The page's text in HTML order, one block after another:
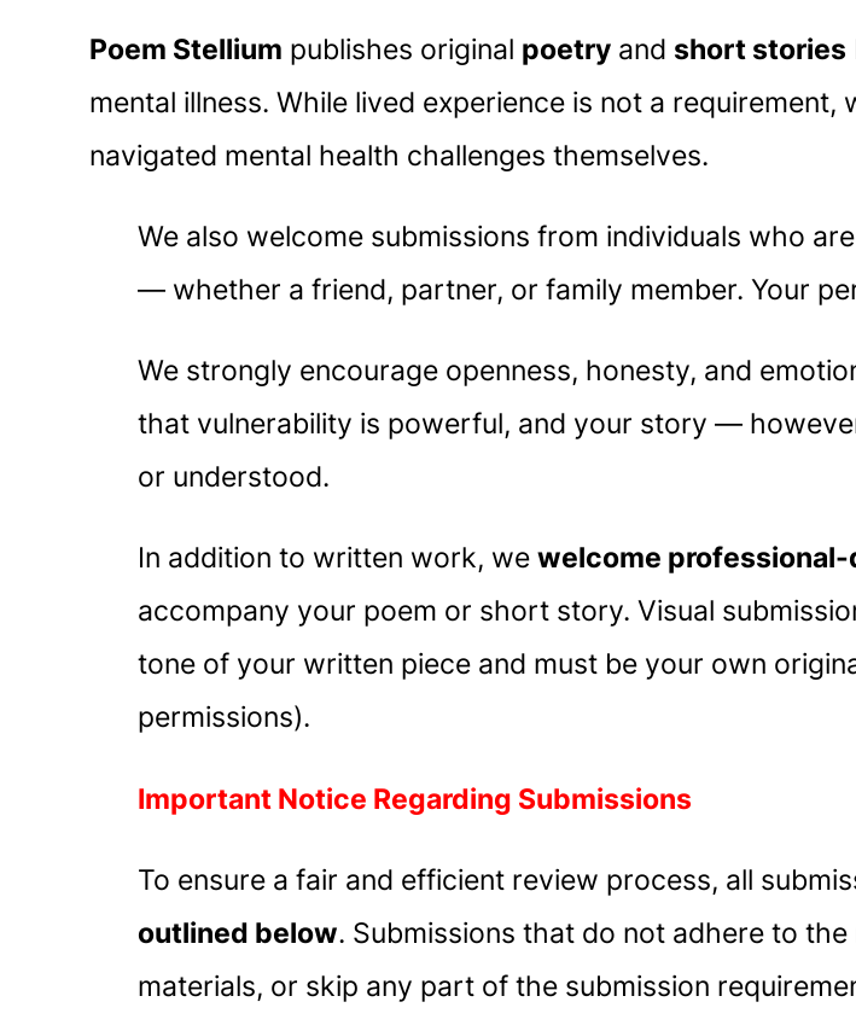
Poem Stellium publishes original poetry and short stories
mental illness. While lived experience is not a
navigated mental health challenges themselves.
We also welcome submissions from individuals who
— whether a friend, partner, or family member. Your
We strongly encourage openness, honesty, and
that vulnerability is powerful, and your story —
or understood.
In addition to written work, we welcome
accompany your poem or short story. Visual
tone of your written piece and must be your own
permissions).
Important Notice Regarding Submissions
To ensure a fair and efficient review process, all
outlined below. Submissions that do not adhere to
materials, or skip any part of the submission